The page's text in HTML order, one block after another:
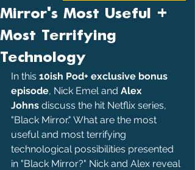
Mirror's Most Useful +
Most Terrifying
Technology
In this 10ish Pod+ exclusive bonus
episode, Nick Emel and Alex
Johns discuss the hit Netflix series,
"Black Mirror." What are the most
useful and most terrifying
technological possibilities presented
in "Black Mirror?" Nick and Alex reveal